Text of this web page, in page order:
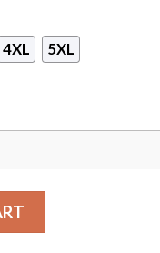
4XL 5XL
Sleeveless Zip